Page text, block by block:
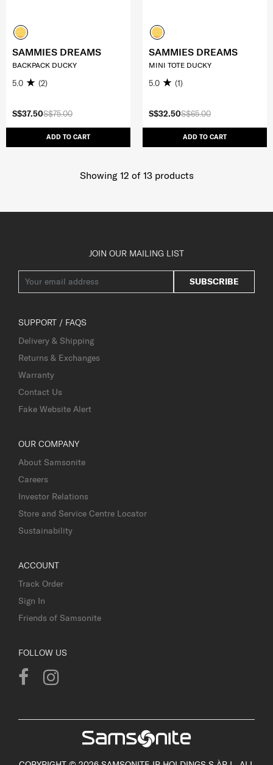
S$75.00
S$37.50
ADD TO CART
SAMMIES DREAMS
BACKPACK DUCKY
5.0 (2)
S$65.00
S$32.50
ADD TO CART
SAMMIES DREAMS
MINI TOTE DUCKY
5.0 (1)
Showing 12 of 13products
JOIN OUR MAILING LIST
SUBSCRIBE
SUPPORT / FAQS
Delivery & Shipping
Returns & Exchanges
Warranty
Contact Us
Fake Website Alert
OUR COMPANY
About Samsonite
Careers
Investor Relations
Store and Service Centre Locator
Sustainability
ACCOUNT
Track Order
Sign In
Friends of Samsonite
FOLLOW US